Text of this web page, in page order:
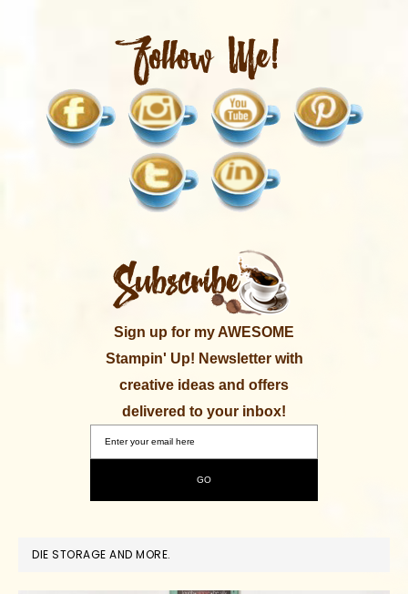
Sign up for my AWESOME
Stampin' Up! Newsletter with
creative ideas and offers
delivered to your inbox!
DIE STORAGE AND MORE.